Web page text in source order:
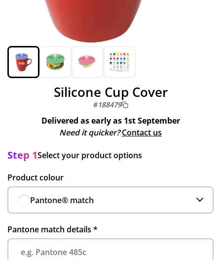
Silicone Cup Cover
#188479
Delivered as early as 1st September
Need it quicker? Contact us
Step 1Select your product options
Product colour
Pantone® match
Pantone match details *